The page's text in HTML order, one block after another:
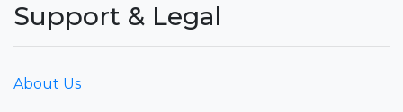
Support & Legal
About Us